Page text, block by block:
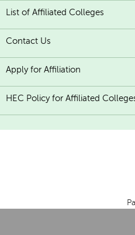
List of Affiliated Colleges
Contact Us
Apply for Affiliation
HEC Policy for Affiliated